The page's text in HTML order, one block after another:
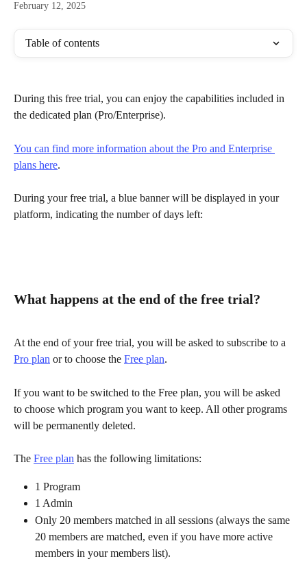
February 12, 2025
Table of contents
During this free trial, you can enjoy the capabilities included in
the dedicated plan (Pro/Enterprise).
You can find more information about the Pro and Enterprise
plans here.
During your free trial, a blue banner will be displayed in your
platform, indicating the number of days left:
What happens at the end of the free trial?
At the end of your free trial, you will be asked to subscribe to a
Pro plan or to choose the Free plan.
If you want to be switched to the Free plan, you will be asked
to choose which program you want to keep. All other programs
will be permanently deleted.
The Free plan has the following limitations:
1 Program
1 Admin
Only 20 members matched in all sessions (always the same
20 members are matched, even if you have more active
members in your members list).